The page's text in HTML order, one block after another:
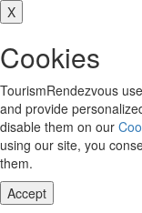
X
Cookies
TourismRendezvous
and provide
disable them on our
using our site, you
them.
Accept